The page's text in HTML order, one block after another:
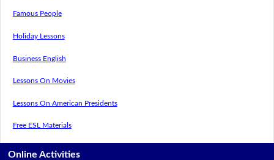
Famous People
Holiday Lessons
Business English
Lessons On Movies
Lessons On American Presidents
Free ESL Materials
Online Activities